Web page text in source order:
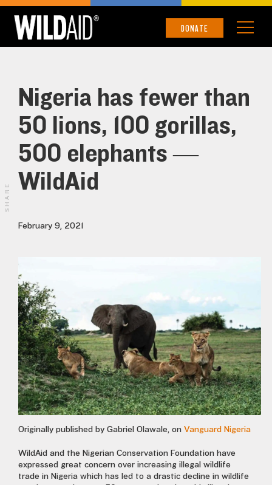
DONATE
Nigeria has fewer than
50 lions, 100 gorillas,
500 elephants —
WildAid
February 9, 2021
Originally published by Gabriel Olawale, on Vanguard Nigeria
WildAid and the Nigerian Conservation Foundation have
expressed great concern over increasing illegal wildlife
trade in Nigeria which has led to a drastic decline in wildlife
SHARE